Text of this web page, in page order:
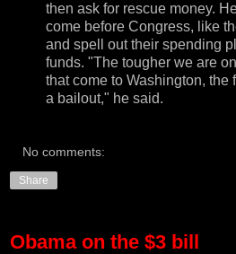
then ask for rescue money.
come before Congress, like
and spell out their spending
funds. "The tougher we are
that come to Washington, the
a bailout," he said.
No comments:
Share
Obama on the $3 bill